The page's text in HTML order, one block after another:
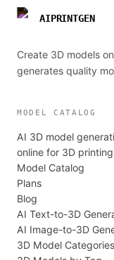
AIPRINTGEN
Create 3D models
generates quality
MODEL CATALOG
AI 3D model
online for 3D printing
Model Catalog
Plans
Blog
AI Text-to-3D
AI Image-to-3D
3D Model Categories